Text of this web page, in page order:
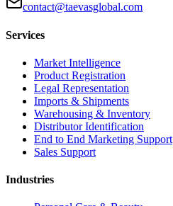
contact@taevasglobal.com
Services
Market Intelligence
Product Registration
Legal Representation
Imports & Shipments
Warehousing & Inventory
Distributor Identification
End to End Marketing Support
Sales Support
Industries